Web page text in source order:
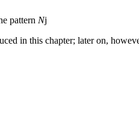
pattern Nj
in this chapter; later on,